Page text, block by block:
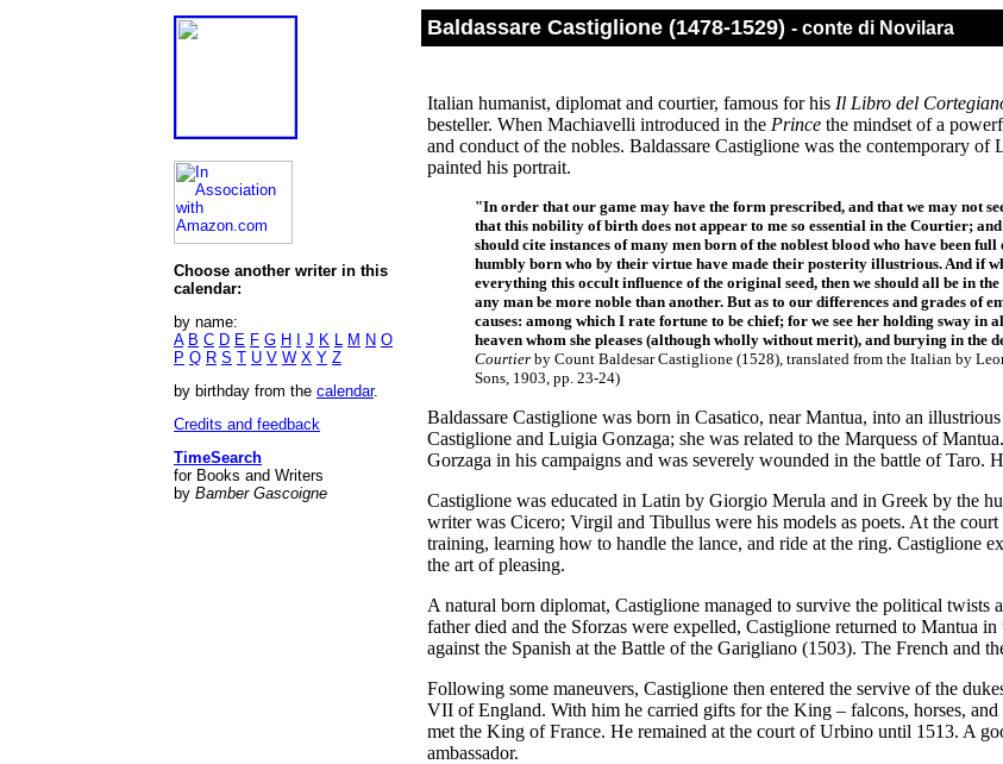
Choose another writer in this
calendar:
by name:
A B C D E F G H J K L M N O
P Q R S T U V W X Y Z
by birthday from the calendar.
Credits and feedback
TimeSearch
for Books and Writers
by Bamber Gascoigne
Baldassare Castiglione (1478-1529) - conte di Novilara
Italian humanist, diplomat and courtier, famous for his Il Libro del
besteller. When Machiavelli introduced in the Prince the mindset of a
and conduct of the nobles. Baldassare Castiglione was the contemporary
painted his portrait.
"In order that our game may have the form prescribed, and that we may not
that this nobility of birth does not appear to me so essential in the Courtier;
should cite instances of many men born of the noblest blood who have been
humbly born who by their virtue have made their posterity illustrious. And if
everything this occult influence of the original seed, then we should all be in
any man be more noble than another. But as to our differences and grades of
causes: among which I rate fortune to be chief; for we see her holding sway
heaven whom she pleases (although wholly without merit), and burying in the
Courtier by Count Baldesar Castiglione (1528), translated from the Italian by
Sons, 1903, pp. 23-24)
Baldassare Castiglione was born in Casatico, near Mantua, into an
Castiglione and Luigia Gonzaga; she was related to the Marquess of
Gorzaga in his campaigns and was severely wounded in the battle of Taro.
Castiglione was educated in Latin by Giorgio Merula and in Greek by the
writer was Cicero; Virgil and Tibullus were his models as poets. At the
training, learning how to handle the lance, and ride at the ring. Castiglione
the art of pleasing.
A natural born diplomat, Castiglione managed to survive the political twists
father died and the Sforzas were expelled, Castiglione returned to Mantua
against the Spanish at the Battle of the Garigliano (1503). The French and
Following some maneuvers, Castiglione then entered the servive of the
VII of England. With him he carried gifts for the King – falcons, horses,
met the King of France. He remained at the court of Urbino until 1513. A
ambassador.